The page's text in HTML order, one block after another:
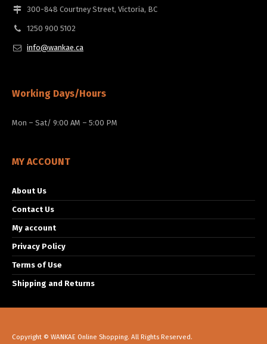
300-848 Courtney Street, Victoria, BC
1250 900 5102
info@wankae.ca
Working Days/Hours
Mon – Sat/ 9:00 AM – 5:00 PM
MY ACCOUNT
About Us
Contact Us
My account
Privacy Policy
Terms of Use
Shipping and Returns
Copyright © WANKAE Online Shopping. All Rights Reserved.